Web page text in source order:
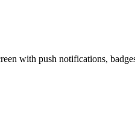
with push notifications,